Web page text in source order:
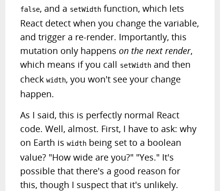
RANDOM ARTICLE
false, and a setWidth function, which lets
React detect when you change the variable,
and trigger a re-render. Importantly, this
mutation only happenson the next render,
which means if you call setWidth and then
checkwidth, you won't see your change
happen.
As I said, this is perfectly normal React
code. Well, almost. First, I have to ask: why
on Earth iswidth being set to a boolean
value? "How wide are you?" "Yes." It's
possible that there's a good reason for
this, though I suspect that it's unlikely.